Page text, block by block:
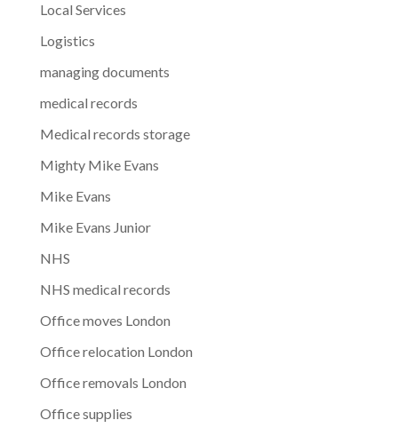
Local Services
Logistics
managing documents
medical records
Medical records storage
Mighty Mike Evans
Mike Evans
Mike Evans Junior
NHS
NHS medical records
Office moves London
Office relocation London
Office removals London
Office supplies